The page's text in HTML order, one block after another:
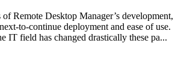
Remote Desktop Manager’s development,
to-continue deployment and ease of use.
IT field has changed drastically these pa...